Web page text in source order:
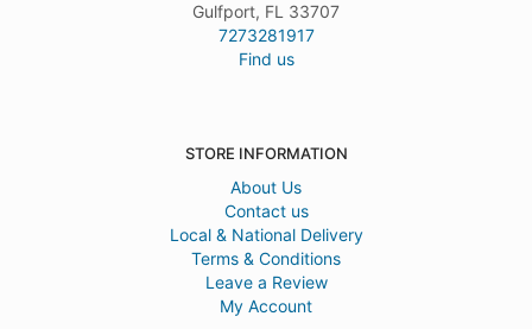
Gulfport, FL 33707
7273281917
Find us
STORE INFORMATION
About Us
Contact us
Local & National Delivery
Terms & Conditions
Leave a Review
My Account